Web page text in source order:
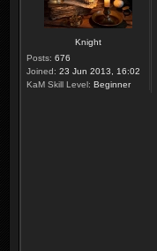
Knight
Posts: 676
Joined: 23 Jun 2013, 16:02
KaM Skill Level: Beginner